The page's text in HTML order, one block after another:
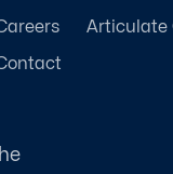
Articulate